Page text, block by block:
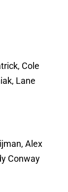
Cole
Lane
Alex
Conway